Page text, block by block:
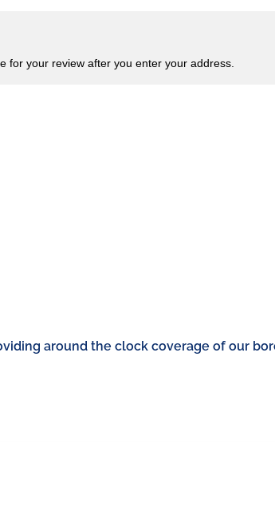
around the clock coverage of our